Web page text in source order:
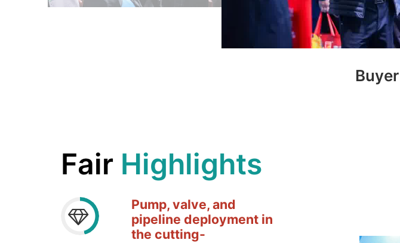
Renowned
Fair Highlights
Pump, valve, and
pipeline deployment in
the cutting-